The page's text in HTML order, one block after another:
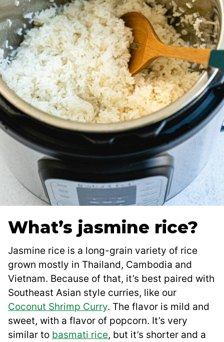
What’s jasmine rice?
Jasmine rice is a long-grain variety of rice
grown mostly in Thailand, Cambodia and
Vietnam. Because of that, it’s best paired with
Southeast Asian style curries, like our
Coconut Shrimp Curry. The flavor is mild and
sweet, with a flavor of popcorn. It’s very
similar to basmati rice, but it’s shorter and a